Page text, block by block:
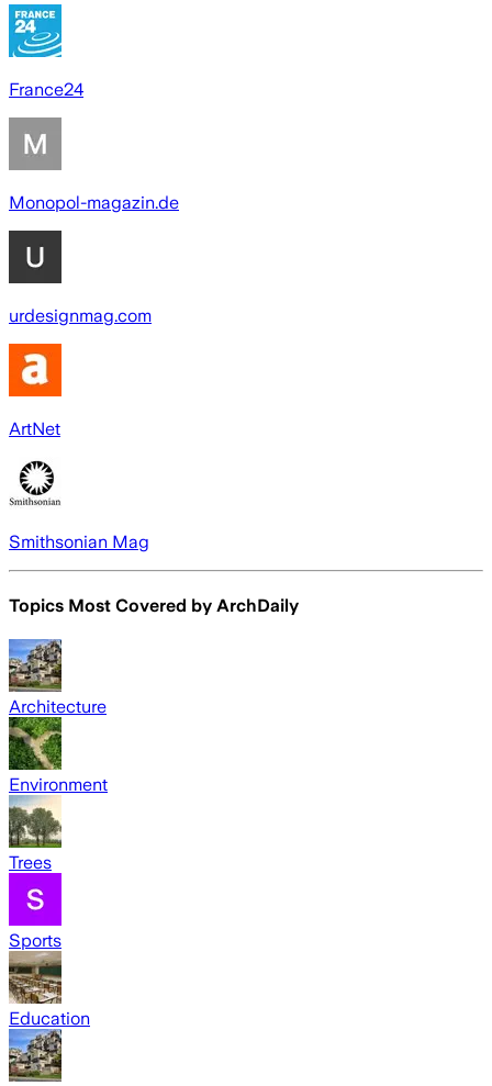
France24
Monopol-magazin.de
urdesignmag.com
ArtNet
Smithsonian Mag
Topics Most Covered by ArchDaily
Architecture
Environment
Trees
Sports
Education